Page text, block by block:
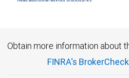
Obtain more information about
FINRA's